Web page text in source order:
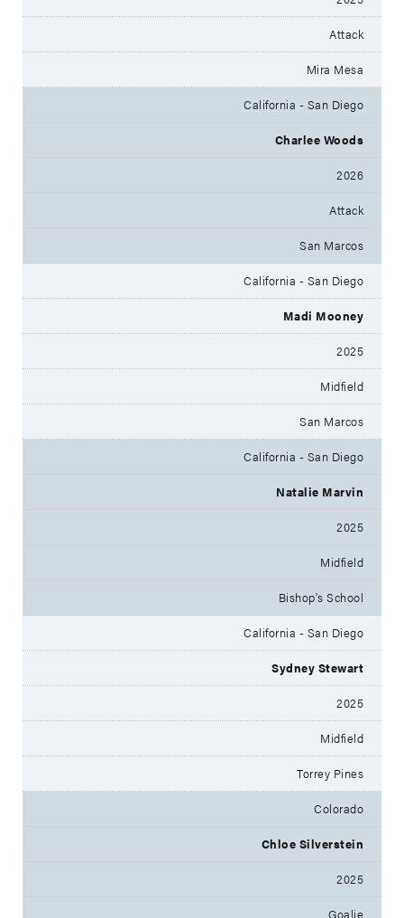
Attack
Mira Mesa
California - San Diego
Charlee Woods
2026
Attack
San Marcos
California - San Diego
Madi Mooney
2025
Midfield
San Marcos
California - San Diego
Natalie Marvin
2025
Midfield
Bishop's School
California - San Diego
Sydney Stewart
2025
Midfield
Torrey Pines
Colorado
Chloe Silverstein
2025
Goalie